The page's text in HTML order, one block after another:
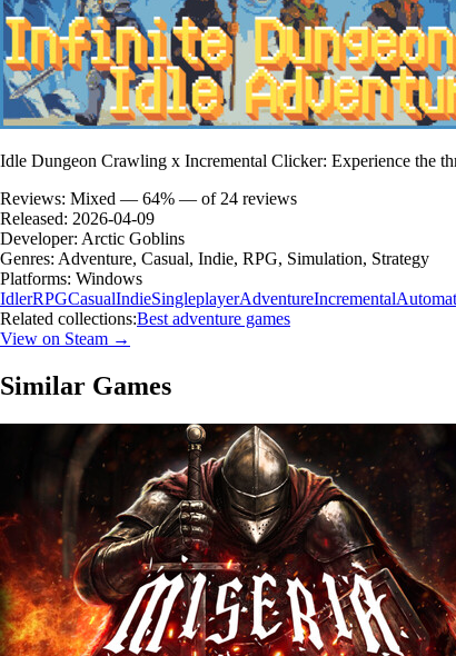
Idle Dungeon Crawling x Incremental Clicker: Experience the
Reviews: Mixed — 64% — of 24 reviews
Released: 2026-04-09
Developer: Arctic Goblins
Genres: Adventure, Casual, Indie, RPG, Simulation, Strategy
Platforms: Windows
IdlerRPGCasualIndieSingleplayerAdventureIncremental
Related collections:Best adventure games
View on Steam →
Similar Games